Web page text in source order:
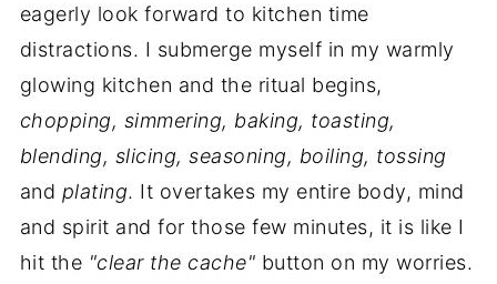
eagerly look forward to kitchen time
distractions. I submerge myself in my warmly
glowing kitchen and the ritual begins,
chopping, simmering, baking, toasting,
blending, slicing, seasoning, boiling, tossing
and plating. It overtakes my entire body, mind
and spirit and for those few minutes, it is like I
hit the "clear the cache" button on my worries.